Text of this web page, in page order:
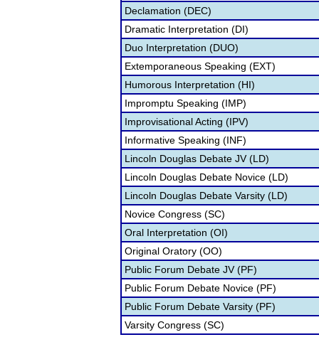
Declamation (DEC)
Dramatic Interpretation (DI)
Duo Interpretation (DUO)
Extemporaneous Speaking (EXT)
Humorous Interpretation (HI)
Impromptu Speaking (IMP)
Improvisational Acting (IPV)
Informative Speaking (INF)
Lincoln Douglas Debate JV (LD)
Lincoln Douglas Debate Novice (LD)
Lincoln Douglas Debate Varsity (LD)
Novice Congress (SC)
Oral Interpretation (OI)
Original Oratory (OO)
Public Forum Debate JV (PF)
Public Forum Debate Novice (PF)
Public Forum Debate Varsity (PF)
Varsity Congress (SC)